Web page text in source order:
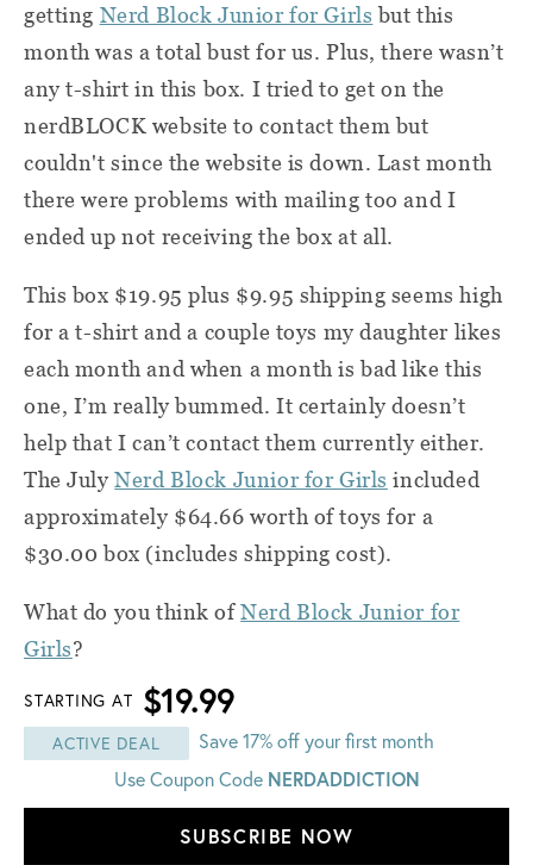
getting Nerd Block Junior for Girls but this
month was a total bust for us. Plus, there wasn’t
any t-shirt in this box. I tried to get on the
nerdBLOCK website to contact them but
couldn't since the website is down. Last month
there were problems with mailing too and I
ended up not receiving the box at all.
This box $19.95 plus $9.95 shipping seems high
for a t-shirt and a couple toys my daughter likes
each month and when a month is bad like this
one, I’m really bummed. It certainly doesn’t
help that I can’t contact them currently either.
The JulyNerd Block Junior for Girls included
approximately $64.66 worth of toys for a
$30.00 box (includes shipping cost).
What do you think ofNerd Block Junior for
Girls?
STARTING AT $19.99
ACTIVE DEAL
Save 17% off your first month
Use Coupon Code NERDADDICTION
SUBSCRIBE NOW